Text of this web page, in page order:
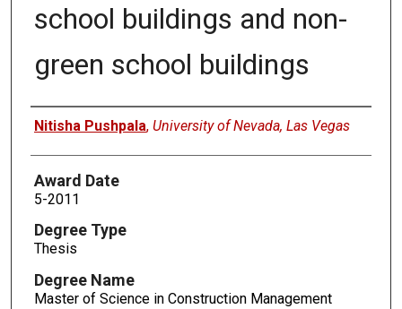
school buildings and non-
green school buildings
Author
Nitisha Pushpala, University of Nevada, Las Vegas
Award Date
5-2011
Degree Type
Thesis
Degree Name
Master of Science in Construction Management